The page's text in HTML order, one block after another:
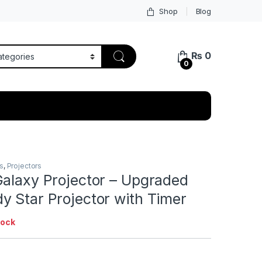
Shop Blog
0
₨ 0
, Projectors
Projector – Upgraded
Star Projector with Timer